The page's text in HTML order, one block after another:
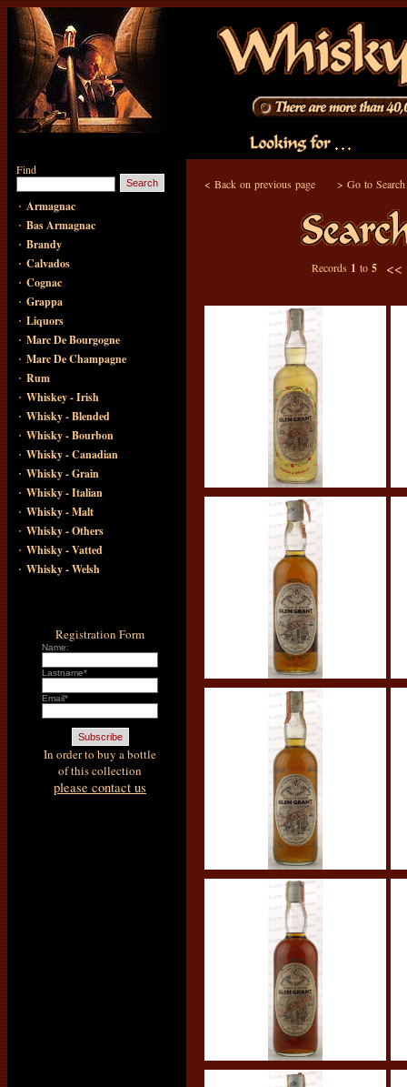
Find
· Armagnac
· Bas Armagnac
· Brandy
· Calvados
· Cognac
· Grappa
· Liquors
· Marc De Bourgogne
· Marc De Champagne
· Rum
· Whiskey - Irish
· Whisky - Blended
· Whisky - Bourbon
· Whisky - Canadian
· Whisky - Grain
· Whisky - Italian
· Whisky - Malt
· Whisky - Others
· Whisky - Vatted
· Whisky - Welsh
Registration Form
Name:
Lastname*
Email*
In order to buy a bottle
of this collection
please contact us
< Back on previous page > Go to
Records 1 to 5